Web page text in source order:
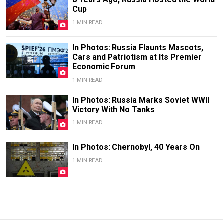
Cup
1 MIN READ
In Photos: Russia Flaunts Mascots,
Cars and Patriotism at Its Premier
Economic Forum
1 MIN READ
In Photos: Russia Marks Soviet WWII
Victory With No Tanks
1 MIN READ
In Photos: Chernobyl, 40 Years On
1 MIN READ